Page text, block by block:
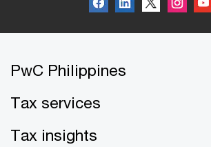
PwC Philippines
Tax services
Tax insights